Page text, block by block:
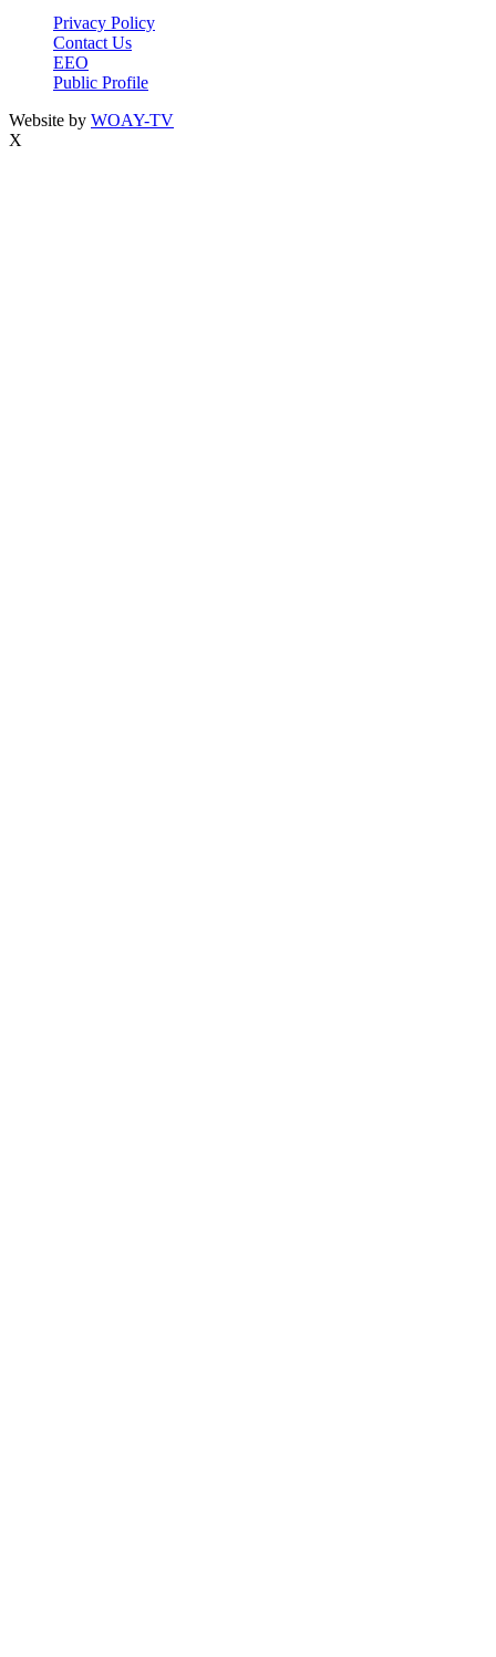
Privacy Policy
Contact Us
EEO
Public Profile
Website by WOAY-TV
X